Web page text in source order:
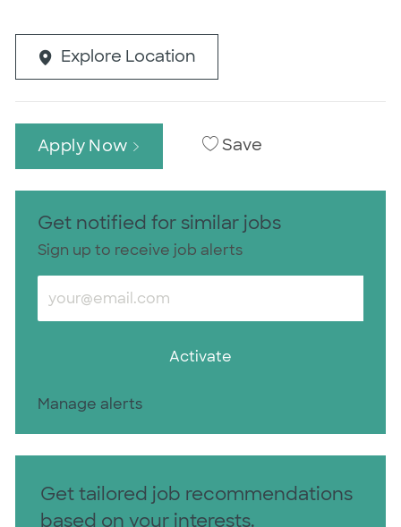
Explore Location
Apply Now Save
Get notified for similar jobs
Sign up to receive job alerts
Enter Email address (Required)
Activate
Manage alerts
Get tailored job recommendations
based on your interests.